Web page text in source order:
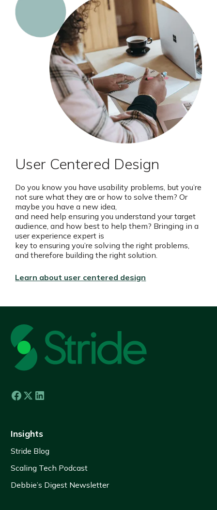
User Centered Design
Do you know you have usability problems, but you’re
not sure what they are or how to solve them? Or
maybe you have a new idea,
and need help ensuring you understand your target
audience, and how best to help them? Bringing in a
user experience expert is
key to ensuring you’re solving the right problems,
and therefore building the right solution.
Learn about user centered design
Insights
Stride Blog
Scaling Tech Podcast
Debbie’s Digest Newsletter